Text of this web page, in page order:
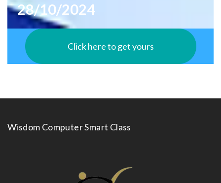
28/10/2024
Click here to get yours
Wisdom Computer Smart Class